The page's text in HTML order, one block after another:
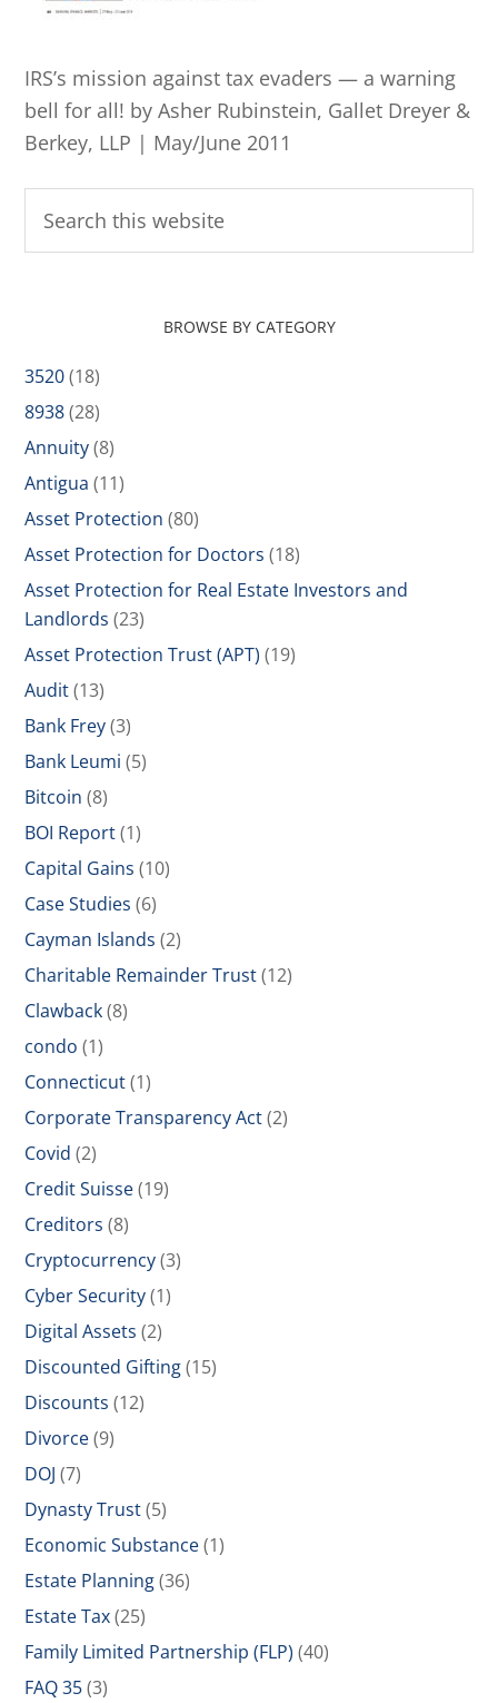
IRS’s mission against tax evaders — a warning
bell for all! by Asher Rubinstein, Gallet Dreyer &
Berkey, LLP | May/June 2011
BROWSE BY CATEGORY
3520(18)
8938(28)
Annuity(8)
Antigua (11)
Asset Protection (80)
Asset Protection for Doctors (18)
Asset Protection for Real Estate Investors and
Landlords (23)
Asset Protection Trust (APT) (19)
Audit(13)
Bank Frey(3)
Bank Leumi (5)
Bitcoin (8)
BOI Report(1)
Capital Gains (10)
Case Studies (6)
Cayman Islands (2)
Charitable Remainder Trust(12)
Clawback(8)
condo (1)
Connecticut(1)
Corporate Transparency Act(2)
Covid (2)
Credit Suisse(19)
Creditors (8)
Cryptocurrency(3)
Cyber Security(1)
Digital Assets (2)
Discounted Gifting(15)
Discounts (12)
Divorce(9)
DOJ (7)
Dynasty Trust(5)
Economic Substance(1)
Estate Planning(36)
Estate Tax(25)
Family Limited Partnership (FLP) (40)
FAQ 35(3)